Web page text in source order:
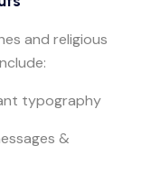
and religious
typography
&